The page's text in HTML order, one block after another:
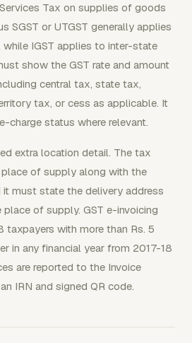
Tax on supplies of goods
SGST or UTGST generally applies
IGST applies to inter-state
show the GST rate and amount
central tax, state tax,
tax, or cess as applicable. It
charge status where relevant.
extra location detail. The tax
of supply along with the
must state the delivery address
of supply. GST e-invoicing
with more than Rs. 5
in any financial year from 2017-18
are reported to the Invoice
IRN and signed QR code.